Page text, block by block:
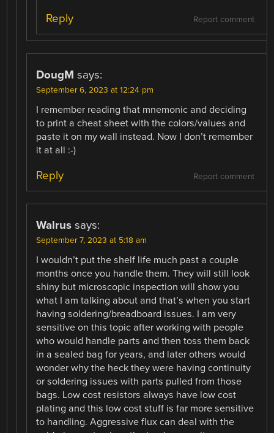
Report comment
Reply
DougM says:
September 6, 2023 at 12:24 pm
I remember reading that mnemonic and deciding
to print a cheat sheet with the colors/values and
paste it on my wall instead. Now I don’t remember
it at all :-)
Report comment
Reply
Walrus says:
September 7, 2023 at 5:18 am
I wouldn’t put the shelf life much past a couple
months once you handle them. They will still look
shiny but microscopic inspection will show you
what I am talking about and that’s when you start
having soldering/breadboard issues. I am very
sensitive on this topic after working with people
who would handle parts and then toss them back
in a sealed bag for years, and later others would
wonder why the heck they were having continuity
or soldering issues with parts pulled from those
bags. Low cost resistors always have low cost
plating and this low cost stuff is far more sensitive
to handling. Aggressive flux can deal with the